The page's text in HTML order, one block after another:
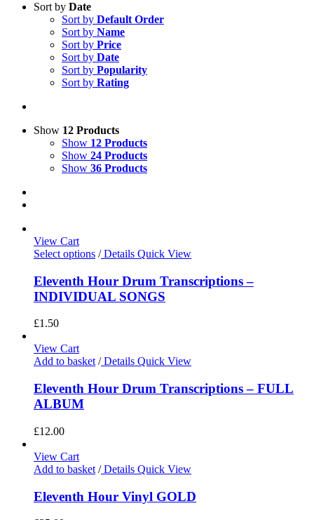
Sort by Date
Sort by Default Order
Sort by Name
Sort by Price
Sort by Date
Sort by Popularity
Sort by Rating
Show 12 Products
Show 12 Products
Show 24 Products
Show 36 Products
View Cart
Select options /Details Quick View
Eleventh Hour Drum Transcriptions –
INDIVIDUAL SONGS
£1.50
View Cart
Add to basket/Details Quick View
Eleventh Hour Drum Transcriptions – FULL
ALBUM
£12.00
View Cart
Add to basket /Details Quick View
Eleventh Hour Vinyl GOLD